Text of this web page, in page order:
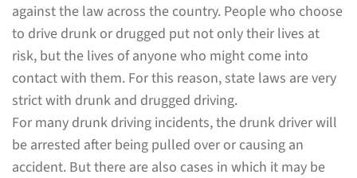
against the law across the country. People who choose
to drive drunk or drugged put not only their lives at
risk, but the lives of anyone who might come into
contact with them. For this reason, state laws are very
strict with drunk and drugged driving.
For many drunk driving incidents, the drunk driver will
be arrested after being pulled over or causing an
accident. But there are also cases in which it may be